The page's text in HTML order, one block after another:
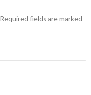
Required fields are marked